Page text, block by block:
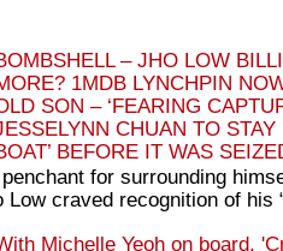
– JHO LOW
1MDB LYNCHPIN
SON – ‘FEARING
CHUAN TO
BEFORE IT WAS
for surrounding
Low craved recognition of his
Michelle Yeoh on board,